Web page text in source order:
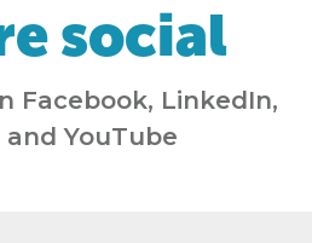
social
Facebook, LinkedIn,
YouTube